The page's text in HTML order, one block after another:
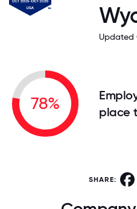
Updated
78%
place
SHARE: